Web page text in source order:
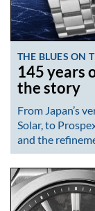
THE BLUES ON
145 years
the story
From Japan’s
Solar, to
and the